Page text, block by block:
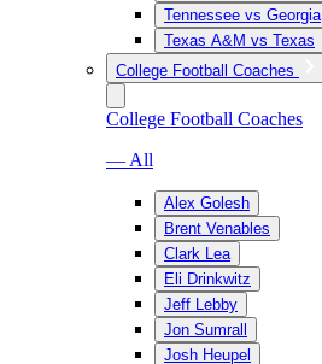
Tennessee vs Georgia
Texas A&M vs Texas
College Football Coaches
College Football Coaches
— All
Alex Golesh
Brent Venables
Clark Lea
Eli Drinkwitz
Jeff Lebby
Jon Sumrall
Josh Heupel